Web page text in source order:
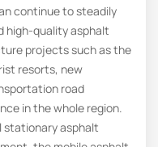
continue to steadily
high-quality asphalt
projects such as the
resorts, new
road
in the whole region.
stationary asphalt